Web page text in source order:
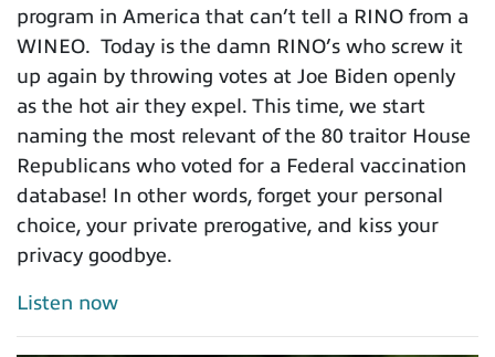
program in America that can’t tell a RINO from a
WINEO. Today is the damn RINO’s who screw it
up again by throwing votes at Joe Biden openly
as the hot air they expel. This time, we start
naming the most relevant of the 80 traitor House
Republicans who voted for a Federal vaccination
database! In other words, forget your personal
choice, your private prerogative, and kiss your
privacy goodbye.
Listen now